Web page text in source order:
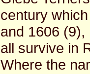
century
and 1606
all survive in
Where the